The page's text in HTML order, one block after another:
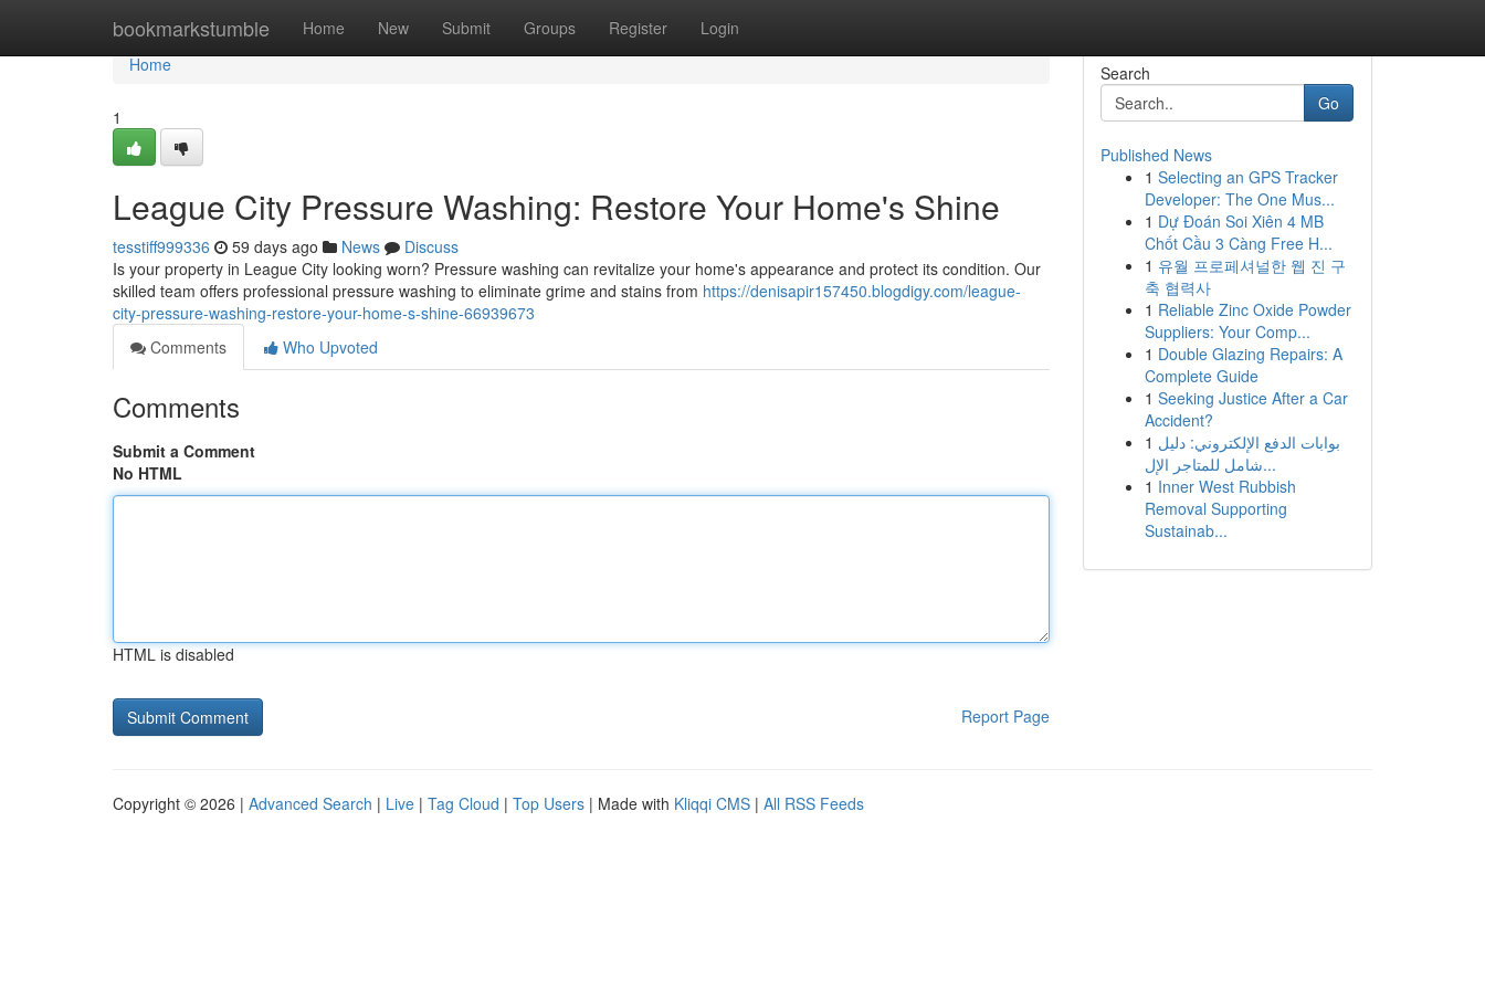
bookmarkstumble Home New Submit Groups Register Login
Home
Home
1
League City Pressure Washing: Restore Your Home's Shine
tesstiff999336 59 days ago News
Discuss
Is your property in League City looking worn? Pressure washing can revitalize your home's appearance and protect its condition. Our
skilled team offers professional pressure washing to eliminate grime and stains from https://denisapir157450.blogdigy.com/league-
city-pressure-washing-restore-your-home-s-shine-66939673
Comments
Who Upvoted
Comments
Submit a Comment
No HTML
HTML is disabled
Report Page
Search
Go
Published News
1 Selecting an GPS Tracker
Developer: The One Mus...
1 Dự Đoán Soi Xiên 4 MB
Chốt Cầu 3 Càng Free H...
1 유월 프로페셔널한 웹 진 구
축 협력사
1 Reliable Zinc Oxide Powder
Suppliers: Your Comp...
1 Double Glazing Repairs: A
Complete Guide
1 Seeking Justice After a Car
Accident?
1 بوابات الدفع الإلكتروني: دليل
شامل للمتاجر الإل...
1 Inner West Rubbish
Removal Supporting
Sustainab...
Copyright © 2026 | Advanced Search | Live | Tag Cloud | Top Users | Made with Kliqqi CMS | All RSS Feeds